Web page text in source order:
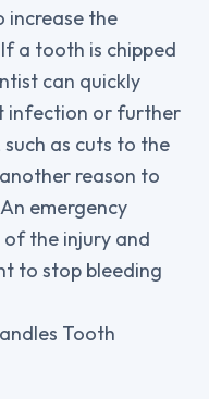
the
a tooth is chipped
can quickly
infection or further
as cuts to the
reason to
emergency
the injury and
to stop bleeding
Tooth